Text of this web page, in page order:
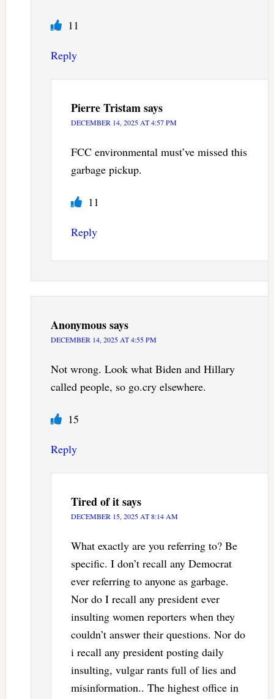
11
Reply
Pierre Tristamsays
DECEMBER 14, 2025 AT 4:57 PM
FCC environmental must’ve missed this
garbage pickup.
11
Reply
Anonymoussays
DECEMBER 14, 2025 AT 4:55 PM
Not wrong. Look what Biden and Hillary
called people, so go.cry elsewhere.
15
Reply
Tired of itsays
DECEMBER 15, 2025 AT 8:14 AM
What exactly are you referring to? Be
specific. I don’t recall any Democrat
ever referring to anyone as garbage.
Nor do I recall any president ever
insulting women reporters when they
couldn’t answer their questions. Nor do
i recall any president posting daily
insulting, vulgar rants full of lies and
misinformation.. The highest office in